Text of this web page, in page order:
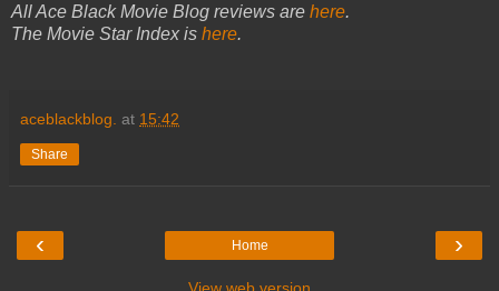
All Ace Black Movie Blog reviews are here.
The Movie Star Index is here.
aceblackblog. at 15:42
Share
‹ ›
Home
View web version